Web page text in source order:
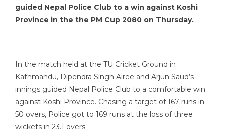
guided Nepal Police Club to a win against Koshi
Province in the the PM Cup 2080 on Thursday.
In the match held at the TU Cricket Ground in
Kathmandu, Dipendra Singh Airee and Arjun Saud’s
innings guided Nepal Police Club to a comfortable win
against Koshi Province. Chasing a target of 167 runs in
50 overs, Police got to 169 runs at the loss of three
wickets in 23.1 overs.